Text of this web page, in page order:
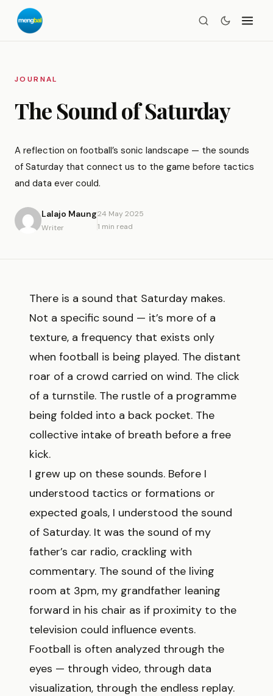
JOURNAL
The Sound of Saturday
A reflection on football’s sonic landscape — the sounds
of Saturday that connect us to the game before tactics
and data ever could.
Lalajo Maung
Writer
24 May 2025
1 min read
There is a sound that Saturday makes.
Not a specific sound — it’s more of a
texture, a frequency that exists only
when football is being played. The distant
roar of a crowd carried on wind. The click
of a turnstile. The rustle of a programme
being folded into a back pocket. The
collective intake of breath before a free
kick.
I grew up on these sounds. Before I
understood tactics or formations or
expected goals, I understood the sound
of Saturday. It was the sound of my
father’s car radio, crackling with
commentary. The sound of the living
room at 3pm, my grandfather leaning
forward in his chair as if proximity to the
television could influence events.
Football is often analyzed through the
eyes — through video, through data
visualization, through the endless replay.